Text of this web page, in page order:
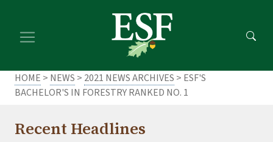
main
footer
HOME > NEWS > 2021 NEWS ARCHIVES > ESF'S
BACHELOR'S IN FORESTRY RANKED NO. 1
Recent Headlines